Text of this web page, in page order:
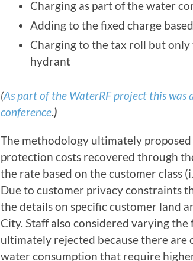
Charging as part of the water
Adding to the fixed charge
Charging to the tax roll but
hydrant
(As part of the WaterRF project this was
conference.)
The methodology ultimately
protection costs recovered through
the rate based on the customer class
Due to customer privacy constraints
the details on specific customer land
City. Staff also considered varying the
ultimately rejected because there
water consumption that require